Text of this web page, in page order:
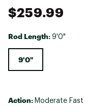
$259.99
Rod Length: 9'0"
9'0"
Action: Moderate Fast